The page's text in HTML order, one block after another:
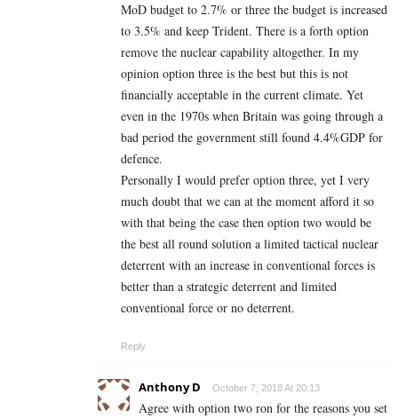
MoD budget to 2.7% or three the budget is increased
to 3.5% and keep Trident. There is a forth option
remove the nuclear capability altogether. In my
opinion option three is the best but this is not
financially acceptable in the current climate. Yet
even in the 1970s when Britain was going through a
bad period the government still found 4.4%GDP for
defence.
Personally I would prefer option three, yet I very
much doubt that we can at the moment afford it so
with that being the case then option two would be
the best all round solution a limited tactical nuclear
deterrent with an increase in conventional forces is
better than a strategic deterrent and limited
conventional force or no deterrent.
Reply
Anthony D October 7, 2018 At 20:13
Agree with option two ron for the reasons you set